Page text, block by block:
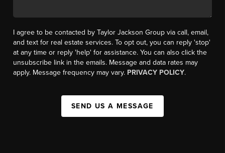
I agree to be contacted by Taylor Jackson Group via call, email,
and text for real estate services. To opt out, you can reply 'stop'
at any time or reply 'help' for assistance. You can also click the
unsubscribe link in the emails. Message and data rates may
apply. Message frequency may vary. PRIVACY POLICY.
SEND US A MESSAGE